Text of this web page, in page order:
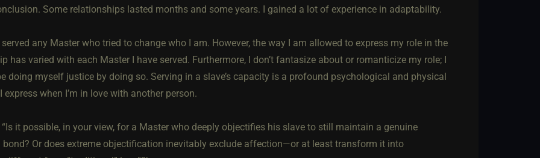
Some relationships lasted months and some years. I gained a lot of experience in adaptability.
any Master who tried to change who I am. However, the way I am allowed to express my role in the
has varied with each Master I have served. Furthermore, I don’t fantasize about or romanticize my role; I
doing myself justice by doing so. Serving in a slave’s capacity is a profound psychological and physical
express when I’m in love with another person.
“Is it possible, in your view, for a Master who deeply objectifies his slave to still maintain a genuine
Or does extreme objectification inevitably exclude affection—or at least transform it into